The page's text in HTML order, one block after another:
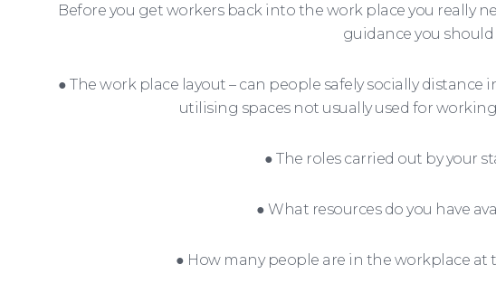
Before you get workers back into the work place you really
guidance you
● The work place layout – can people safely socially
utilising spaces not usually used for
● The roles carried out by your
● What resources do you have
● How many people are in the workplace